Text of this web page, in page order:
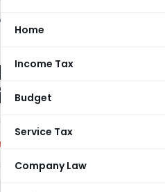
Home
Income Tax
Budget
Service Tax
Company Law
Assessment
granted to